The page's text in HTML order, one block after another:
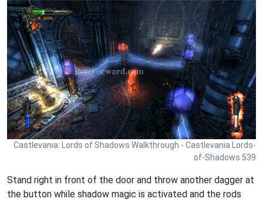
Castlevania: Lords of Shadows Walkthrough - Castlevania Lords-
of-Shadows 539
Stand right in front of the door and throw another dagger at
the button while shadow magic is activated and the rods